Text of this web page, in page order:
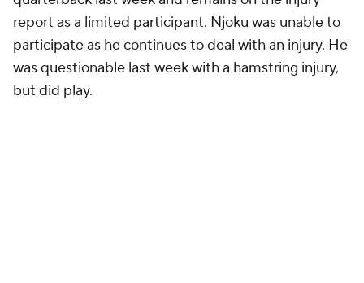
report as a limited participant. Njoku was unable to
participate as he continues to deal with an injury. He
was questionable last week with a hamstring injury,
but did play.